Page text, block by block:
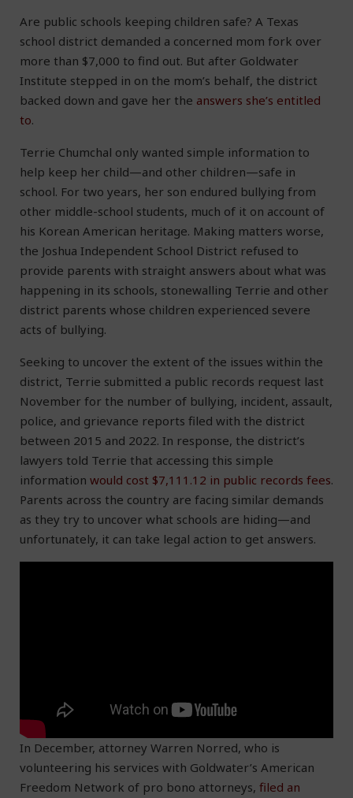
Are public schools keeping children safe? A Texas
school district demanded a concerned mom fork over
more than $7,000 to find out. But after Goldwater
Institute stepped in on the mom’s behalf, the district
backed down and gave her the answers she’s entitled
to.
Terrie Chumchal only wanted simple information to
help keep her child—and other children—safe in
school. For two years, her son endured bullying from
other middle-school students, much of it on account of
his Korean American heritage. Making matters worse,
the Joshua Independent School District refused to
provide parents with straight answers about what was
happening in its schools, stonewalling Terrie and other
district parents whose children experienced severe
acts of bullying.
Seeking to uncover the extent of the issues within the
district, Terrie submitted a public records request last
November for the number of bullying, incident, assault,
police, and grievance reports filed with the district
between 2015 and 2022. In response, the district’s
lawyers told Terrie that accessing this simple
information would cost $7,111.12 in public records fees.
Parents across the country are facing similar demands
as they try to uncover what schools are hiding—and
unfortunately, it can take legal action to get answers.
In December, attorney Warren Norred, who is
volunteering his services with Goldwater’s American
Freedom Network of pro bono attorneys, filed an